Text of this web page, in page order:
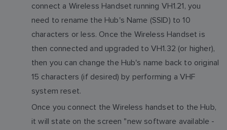
connect a Wireless Handset running VH1.21, you
need to rename the Hub's Name (SSID) to 10
characters or less. Once the Wireless Handset is
then connected and upgraded to VH1.32 (or higher),
then you can change the Hub's name back to original
15 characters (if desired) by performing a VHF
system reset.
Once you connect the Wireless handset to the Hub,
it will state on the screen "new software available -